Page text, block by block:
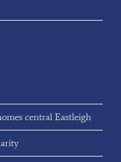
central Eastleigh